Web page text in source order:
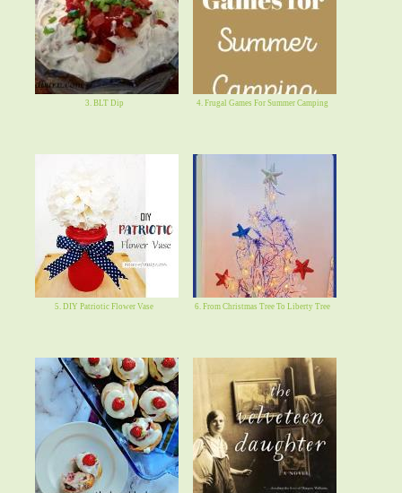
3. BLT Dip 4. Frugal Games For Summer Camping
5. DIY Patriotic Flower Vase 6. From Christmas Tree To Liberty Tree